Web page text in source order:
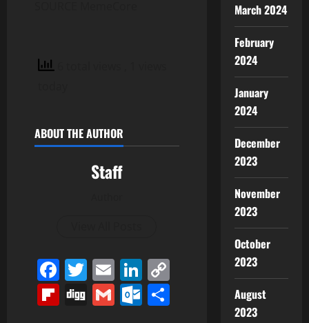
ABOUT THE AUTHOR
Staff
Facebook
Twitter
EmailLinkedIn
Flipboard
DiggGmailOutlook.com
March 2024
February
2024
January
2024
December
2023
November
2023
October
2023
August
2023